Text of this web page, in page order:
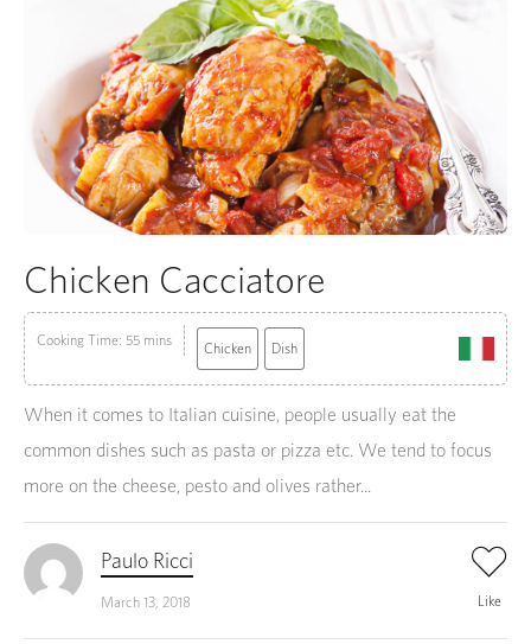
Chicken Cacciatore
Cooking Time: 55 mins Chicken Dish
When it comes to Italian cuisine, people usually eat the
common dishes such as pasta or pizza etc. We tend to focus
more on the cheese, pesto and olives rather...
Paulo Ricci
March 13, 2018 Like